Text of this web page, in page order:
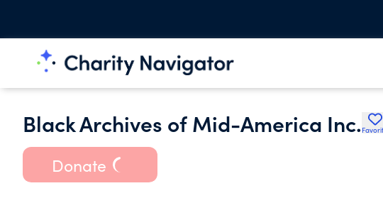
Black Archives of Mid-America Inc.
Donate